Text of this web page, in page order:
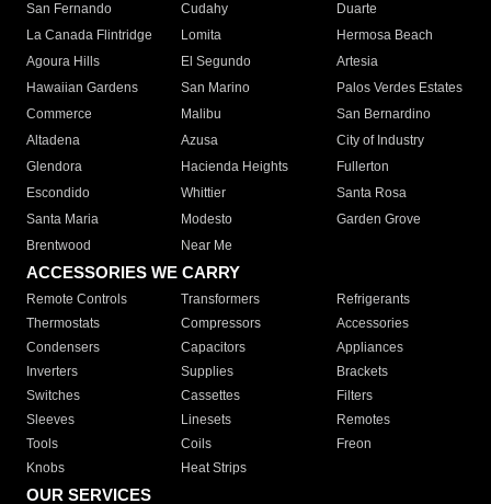
San Fernando
Cudahy
Duarte
La Canada Flintridge
Lomita
Hermosa Beach
Agoura Hills
El Segundo
Artesia
Hawaiian Gardens
San Marino
Palos Verdes Estates
Commerce
Malibu
San Bernardino
Altadena
Azusa
City of Industry
Glendora
Hacienda Heights
Fullerton
Escondido
Whittier
Santa Rosa
Santa Maria
Modesto
Garden Grove
Brentwood
Near Me
ACCESSORIES WE CARRY
Remote Controls Transformers
Refrigerants
Thermostats
Compressors
Accessories
Condensers
Capacitors
Appliances
Inverters
Supplies
Brackets
Switches
Cassettes
Filters
Sleeves
Linesets
Remotes
Tools
Coils
Freon
Knobs
Heat Strips
OUR SERVICES